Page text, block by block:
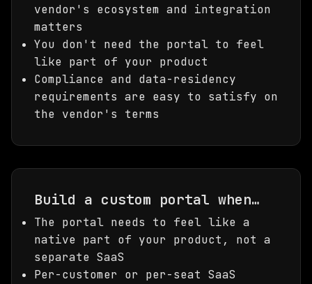
vendor's ecosystem and integration
matters
You don't need the portal to feel
like part of your product
Compliance and data-residency
requirements are easy to satisfy on
the vendor's terms
Build a custom portal when…
The portal needs to feel like a
native part of your product, not a
separate SaaS
Per-customer or per-seat SaaS